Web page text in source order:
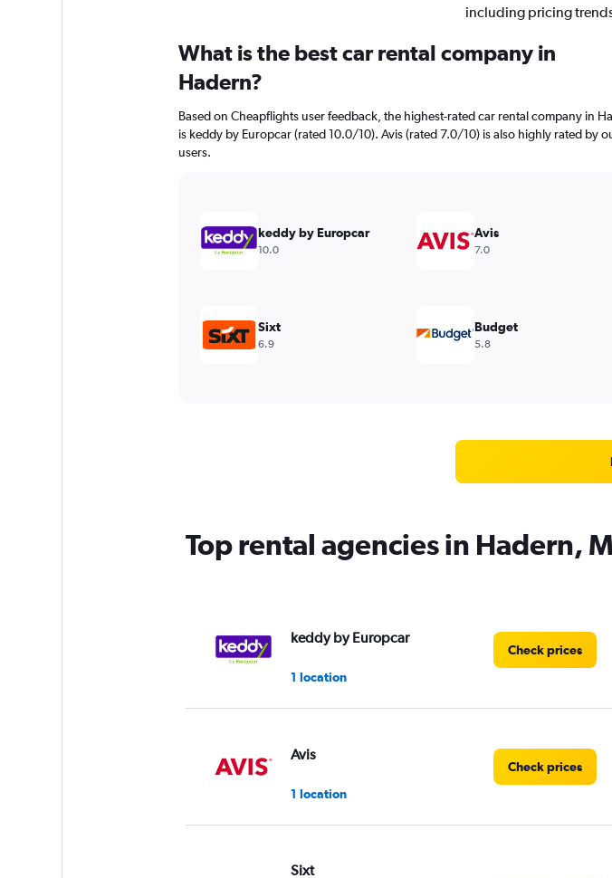
including pricing
What is the best car rental company in
Hadern?
Based on Cheapflights user feedback, the highest-rated car rental company in
is keddy by Europcar (rated 10.0/10). Avis (rated 7.0/10) is also highly rated by
users.
keddy by Europcar
10.0
Avis
7.0
Sixt
6.9
Budget
5.8
Top rental agencies in Hadern,
keddy by Europcar
1 location
Check prices
Avis
1 location
Check prices
Sixt